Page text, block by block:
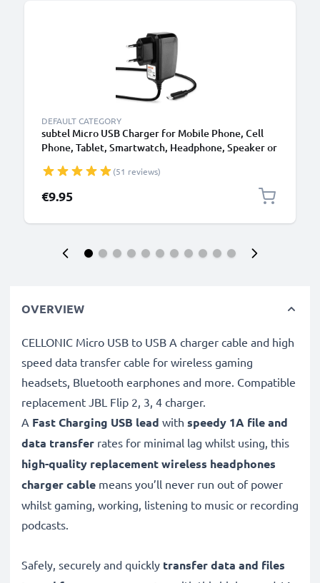
DEFAULT CATEGORY
subtel Micro USB Charger for Mobile Phone, Cell
Phone, Tablet, Smartwatch, Headphone, Speaker or
(51 reviews)
€9.95
OVERVIEW
CELLONIC Micro USB to USB A charger cable and high
speed data transfer cable for wireless gaming
headsets, Bluetooth earphones and more. Compatible
replacement JBL Flip 2, 3, 4 charger.
A Fast Charging USB lead with speedy 1A file and
data transfer rates for minimal lag whilst using, this
high-quality replacement wireless headphones
charger cable means you’ll never run out of power
whilst gaming, working, listening to music or recording
podcasts.
Safely, securely and quickly transfer data and files